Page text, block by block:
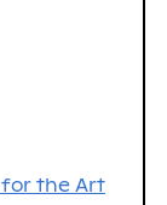
for the Art